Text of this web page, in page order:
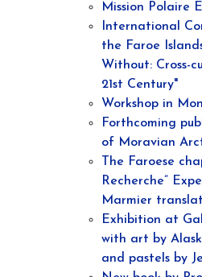
Mission Polaire
International
the Faroe
Without: Cross-
21st Century"
Workshop in
Forthcoming
of Moravian
The Faroese
Recherche”
Marmier
Exhibition at
with art by
and pastels by